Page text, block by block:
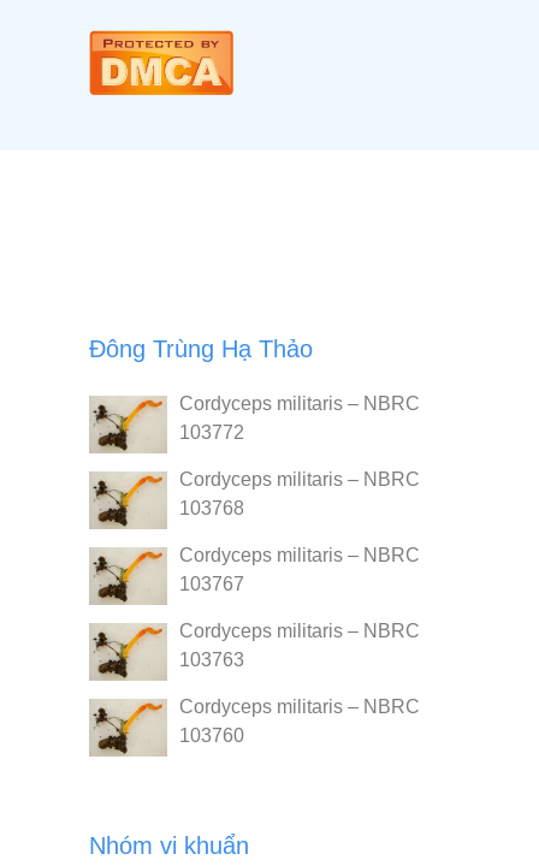
Đông Trùng Hạ Thảo
Cordyceps militaris – NBRC
103772
Cordyceps militaris – NBRC
103768
Cordyceps militaris – NBRC
103767
Cordyceps militaris – NBRC
103763
Cordyceps militaris – NBRC
103760
Nhóm vi khuẩn